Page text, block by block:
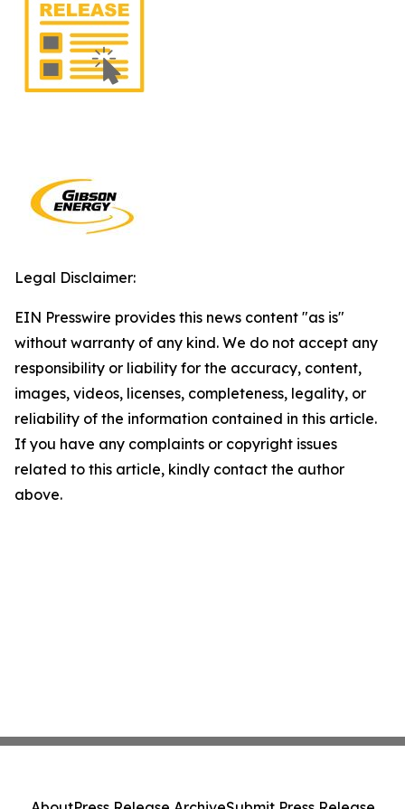
Legal Disclaimer:
EIN Presswire provides this news content "as is"
without warranty of any kind. We do not accept any
responsibility or liability for the accuracy, content,
images, videos, licenses, completeness, legality, or
reliability of the information contained in this article.
If you have any complaints or copyright issues
related to this article, kindly contact the author
above.